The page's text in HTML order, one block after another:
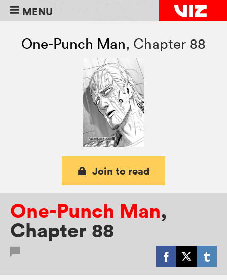
MENU
One-Punch Man, Chapter 88
Join to read
One-Punch Man,
Chapter 88